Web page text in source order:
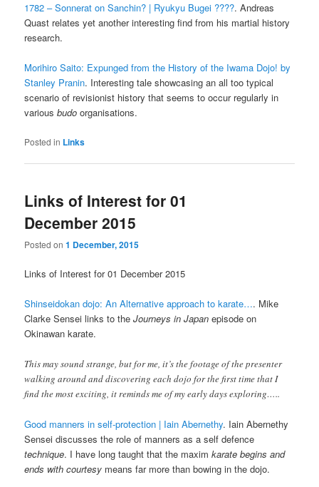
1782 – Sonnerat on Sanchin? | Ryukyu Bugei ????. Andreas
Quast relates yet another interesting find from his martial history
research.
Morihiro Saito: Expunged from the History of the Iwama Dojo! by
Stanley Pranin. Interesting tale showcasing an all too typical
scenario of revisionist history that seems to occur regularly in
variousbudo organisations.
Posted in Links
Links of Interest for 01
December 2015
Posted on1 December, 2015
Links of Interest for 01 December 2015
Shinseidokan dojo: An Alternative approach to karate…. Mike
Clarke Sensei links to theJourneys in Japan episode on
Okinawan karate.
This may sound strange, but for me, it’s the footage of the presenter
walking around and discovering each dojo for the first time that I
find the most exciting, it reminds me of my early days exploring…..
Good manners in self-protection | Iain Abernethy. Iain Abernethy
Sensei discusses the role of manners as a self defence
technique. I have long taught that the maximkarate begins and
ends with courtesy means far more than bowing in the dojo.